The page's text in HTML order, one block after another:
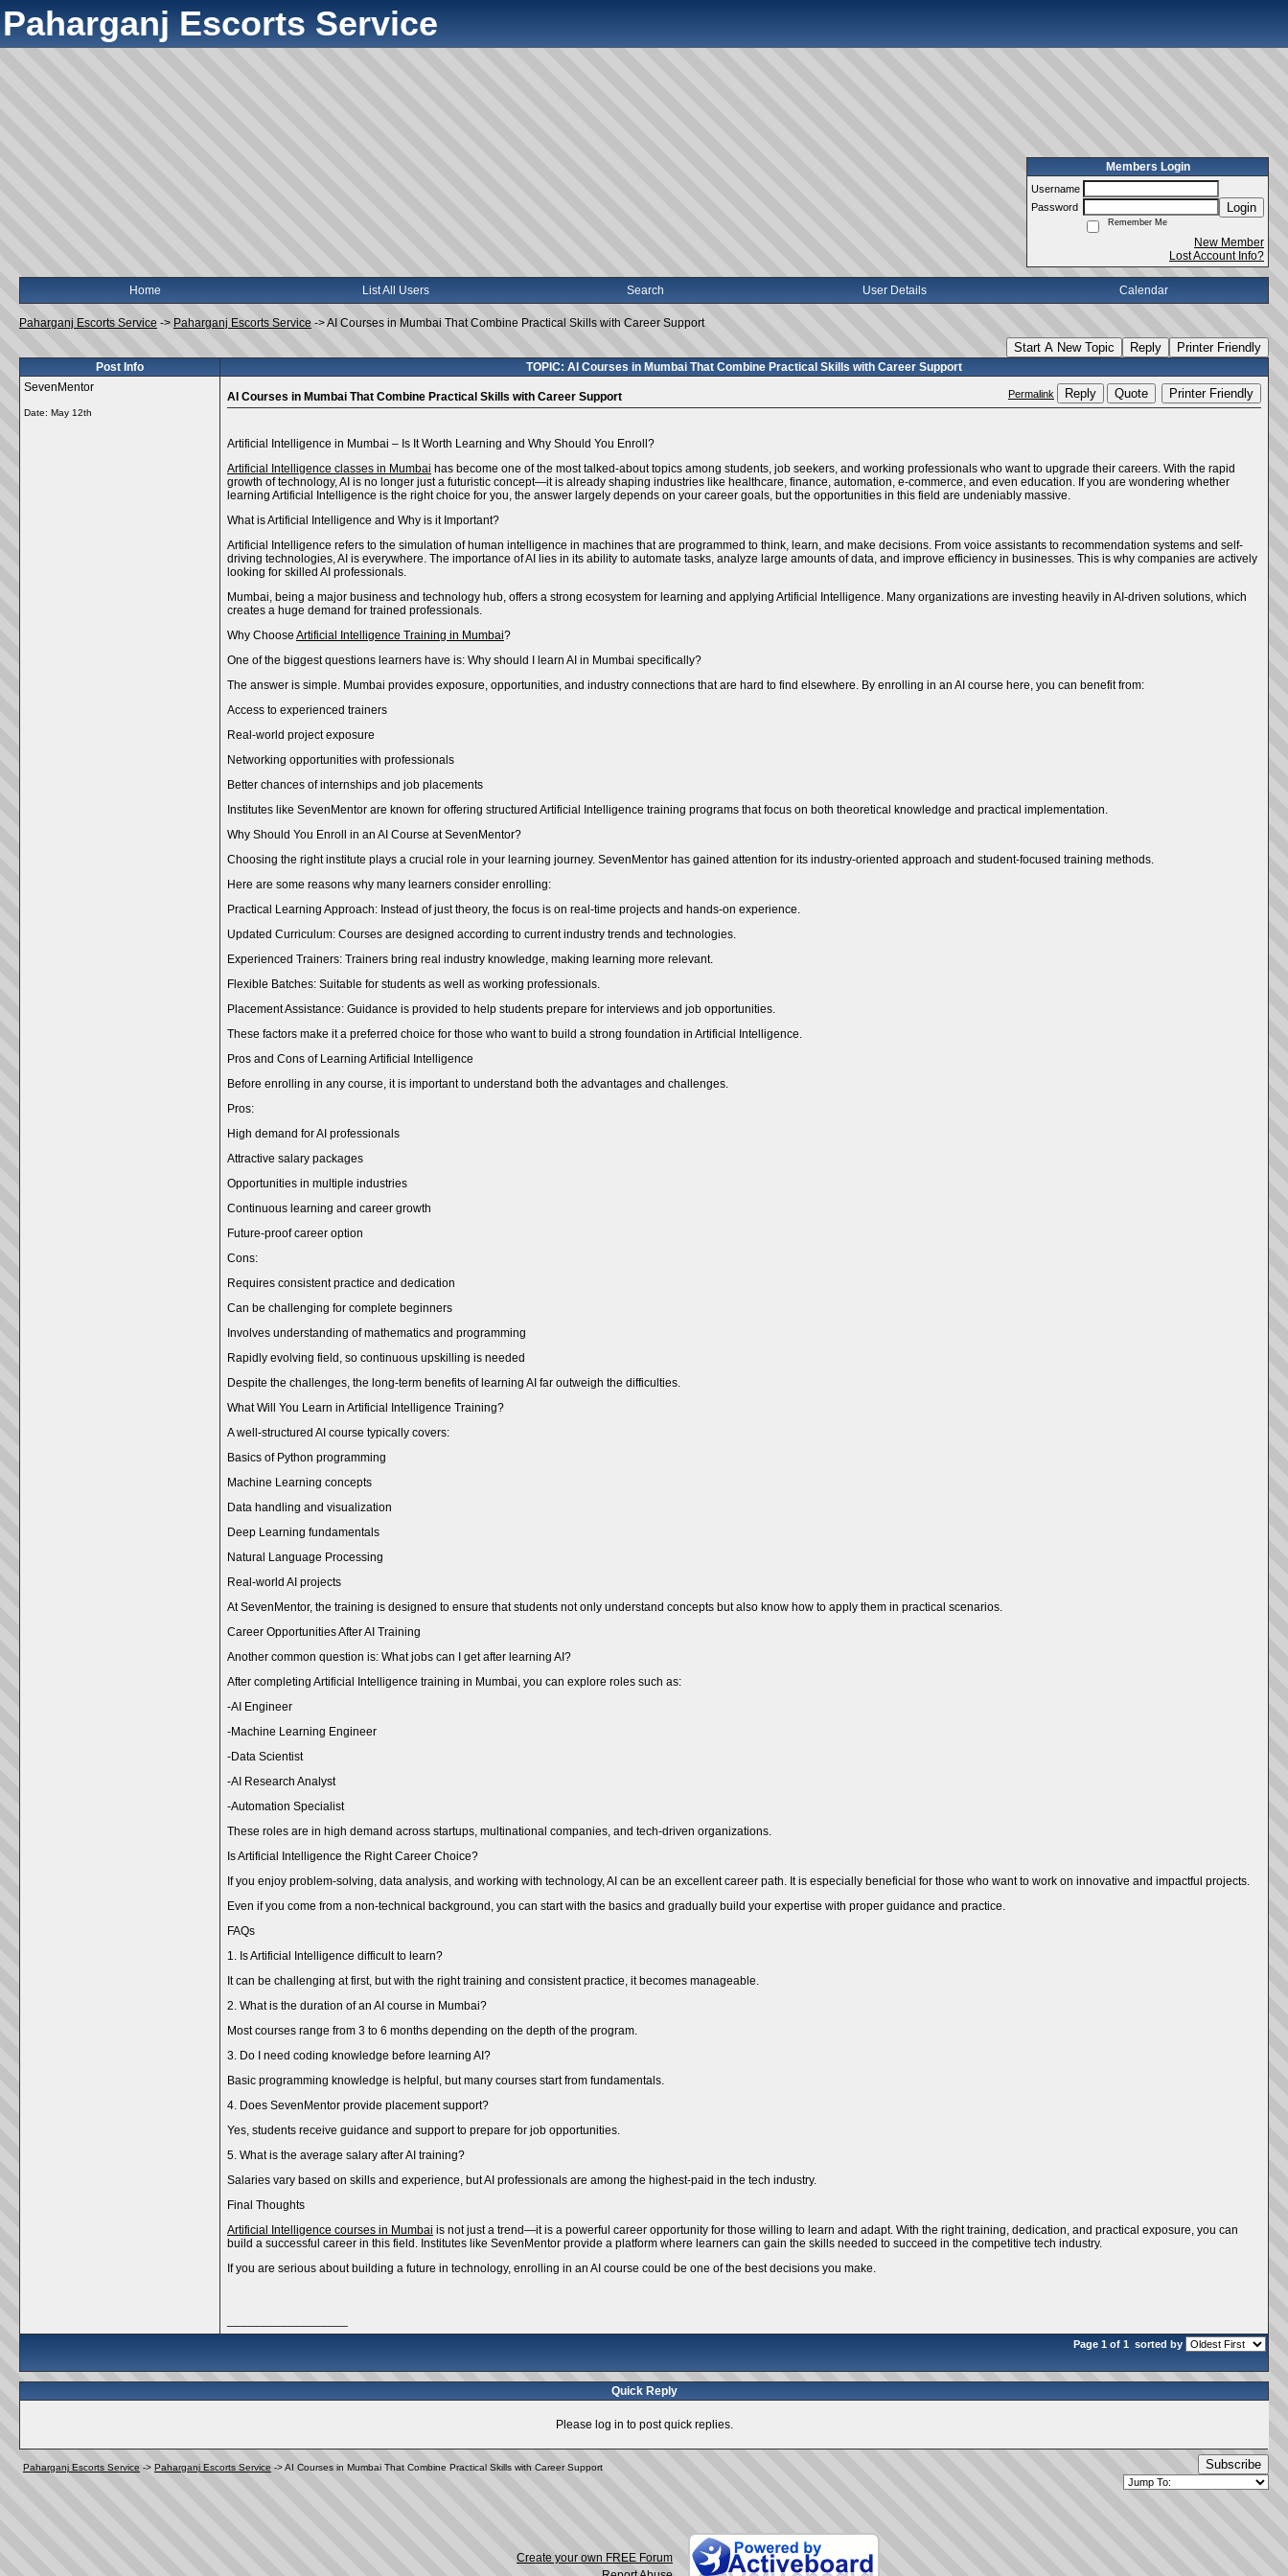
Paharganj Escorts Service
Members Login
Username
Password
Login
Remember Me
New Member
Lost Account Info?
Home List All Users Search User Details Calendar
Paharganj Escorts Service -> Paharganj Escorts Service ->AI Courses in Mumbai That Combine Practical Skills with Career Support
Start A New Topic Reply Printer Friendly
Post Info
TOPIC: AI Courses in Mumbai That Combine Practical Skills with Career Support
SevenMentor
Date: May 12th
AI Courses in Mumbai That Combine Practical Skills with Career Support Permalink Reply Quote Printer Friendly
Artificial Intelligence in Mumbai – Is It Worth Learning and Why Should You Enroll?
Artificial Intelligence classes in Mumbai has become one of the most talked-about topics among students, job seekers, and working professionals who want to upgrade their careers. With the rapid
growth of technology, AI is no longer just a futuristic concept—it is already shaping industries like healthcare, finance, automation, e-commerce, and even education. If you are wondering whether
learning Artificial Intelligence is the right choice for you, the answer largely depends on your career goals, but the opportunities in this field are undeniably massive.
What is Artificial Intelligence and Why is it Important?
Artificial Intelligence refers to the simulation of human intelligence in machines that are programmed to think, learn, and make decisions. From voice assistants to recommendation systems and self-
driving technologies, AI is everywhere. The importance of AI lies in its ability to automate tasks, analyze large amounts of data, and improve efficiency in businesses. This is why companies are actively
looking for skilled AI professionals.
Mumbai, being a major business and technology hub, offers a strong ecosystem for learning and applying Artificial Intelligence. Many organizations are investing heavily in AI-driven solutions, which
creates a huge demand for trained professionals.
Why Choose Artificial Intelligence Training in Mumbai?
One of the biggest questions learners have is: Why should I learn AI in Mumbai specifically?
The answer is simple. Mumbai provides exposure, opportunities, and industry connections that are hard to find elsewhere. By enrolling in an AI course here, you can benefit from:
Access to experienced trainers
Real-world project exposure
Networking opportunities with professionals
Better chances of internships and job placements
Institutes like SevenMentor are known for offering structured Artificial Intelligence training programs that focus on both theoretical knowledge and practical implementation.
Why Should You Enroll in an AI Course at SevenMentor?
Choosing the right institute plays a crucial role in your learning journey. SevenMentor has gained attention for its industry-oriented approach and student-focused training methods.
Here are some reasons why many learners consider enrolling:
Practical Learning Approach: Instead of just theory, the focus is on real-time projects and hands-on experience.
Updated Curriculum: Courses are designed according to current industry trends and technologies.
Experienced Trainers: Trainers bring real industry knowledge, making learning more relevant.
Flexible Batches: Suitable for students as well as working professionals.
Placement Assistance: Guidance is provided to help students prepare for interviews and job opportunities.
These factors make it a preferred choice for those who want to build a strong foundation in Artificial Intelligence.
Pros and Cons of Learning Artificial Intelligence
Before enrolling in any course, it is important to understand both the advantages and challenges.
Pros:
High demand for AI professionals
Attractive salary packages
Opportunities in multiple industries
Continuous learning and career growth
Future-proof career option
Cons:
Requires consistent practice and dedication
Can be challenging for complete beginners
Involves understanding of mathematics and programming
Rapidly evolving field, so continuous upskilling is needed
Despite the challenges, the long-term benefits of learning AI far outweigh the difficulties.
What Will You Learn in Artificial Intelligence Training?
A well-structured AI course typically covers:
Basics of Python programming
Machine Learning concepts
Data handling and visualization
Deep Learning fundamentals
Natural Language Processing
Real-world AI projects
At SevenMentor, the training is designed to ensure that students not only understand concepts but also know how to apply them in practical scenarios.
Career Opportunities After AI Training
Another common question is: What jobs can I get after learning AI?
After completing Artificial Intelligence training in Mumbai, you can explore roles such as:
-AI Engineer
-Machine Learning Engineer
-Data Scientist
-AI Research Analyst
-Automation Specialist
These roles are in high demand across startups, multinational companies, and tech-driven organizations.
Is Artificial Intelligence the Right Career Choice?
If you enjoy problem-solving, data analysis, and working with technology, AI can be an excellent career path. It is especially beneficial for those who want to work on innovative and impactful projects.
Even if you come from a non-technical background, you can start with the basics and gradually build your expertise with proper guidance and practice.
FAQs
1. Is Artificial Intelligence difficult to learn?
It can be challenging at first, but with the right training and consistent practice, it becomes manageable.
2. What is the duration of an AI course in Mumbai?
Most courses range from 3 to 6 months depending on the depth of the program.
3. Do I need coding knowledge before learning AI?
Basic programming knowledge is helpful, but many courses start from fundamentals.
4. Does SevenMentor provide placement support?
Yes, students receive guidance and support to prepare for job opportunities.
5. What is the average salary after AI training?
Salaries vary based on skills and experience, but AI professionals are among the highest-paid in the tech industry.
Final Thoughts
Artificial Intelligence courses in Mumbai is not just a trend—it is a powerful career opportunity for those willing to learn and adapt. With the right training, dedication, and practical exposure, you can
build a successful career in this field. Institutes like SevenMentor provide a platform where learners can gain the skills needed to succeed in the competitive tech industry.
If you are serious about building a future in technology, enrolling in an AI course could be one of the best decisions you make.
Page 1 of 1 sorted by
Quick Reply
Please log in to post quick replies.
Paharganj Escorts Service -> Paharganj Escorts Service ->AI Courses in Mumbai That Combine Practical Skills with Career Support Subscribe
Create your own FREE Forum